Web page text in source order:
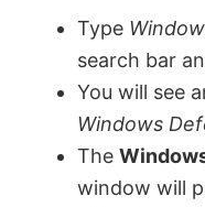
Type
search bar
You will see
Windows
The
window will